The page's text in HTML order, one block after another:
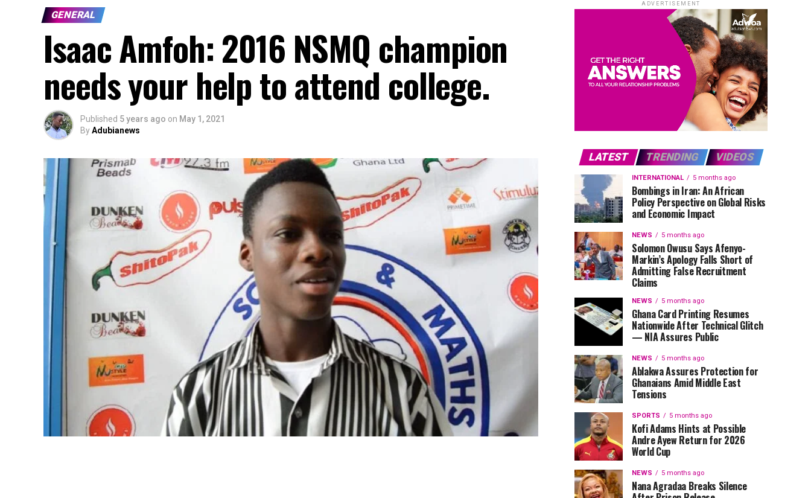
GENERAL
Isaac Amfoh: 2016 NSMQ champion
needs your help to attend college.
Published 5 years ago on May 1, 2021
ByAdubianews
ADVERTISEMENT
LATEST TRENDING VIDEOS
INTERNATIONAL 5 months ago
Bombings in Iran: An African
Policy Perspective on Global Risks
and Economic Impact
NEWS 5 months ago
Solomon Owusu Says Afenyo-
Markin’s Apology Falls Short of
Admitting False Recruitment
Claims
NEWS 5 months ago
Ghana Card Printing Resumes
Nationwide After Technical Glitch
— NIA Assures Public
NEWS 5 months ago
Ablakwa Assures Protection for
Ghanaians Amid Middle East
Tensions
SPORTS 5 months ago
Kofi Adams Hints at Possible
Andre Ayew Return for 2026
World Cup
NEWS 5 months ago
Nana Agradaa Breaks Silence